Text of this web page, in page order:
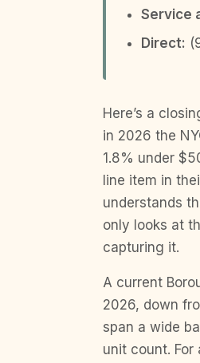
Service
Direct:
Here’s a
in 2026 the
1.8% under
line item in
understands
only looks at
capturing it.
A current
2026, down
span a wide
unit count.